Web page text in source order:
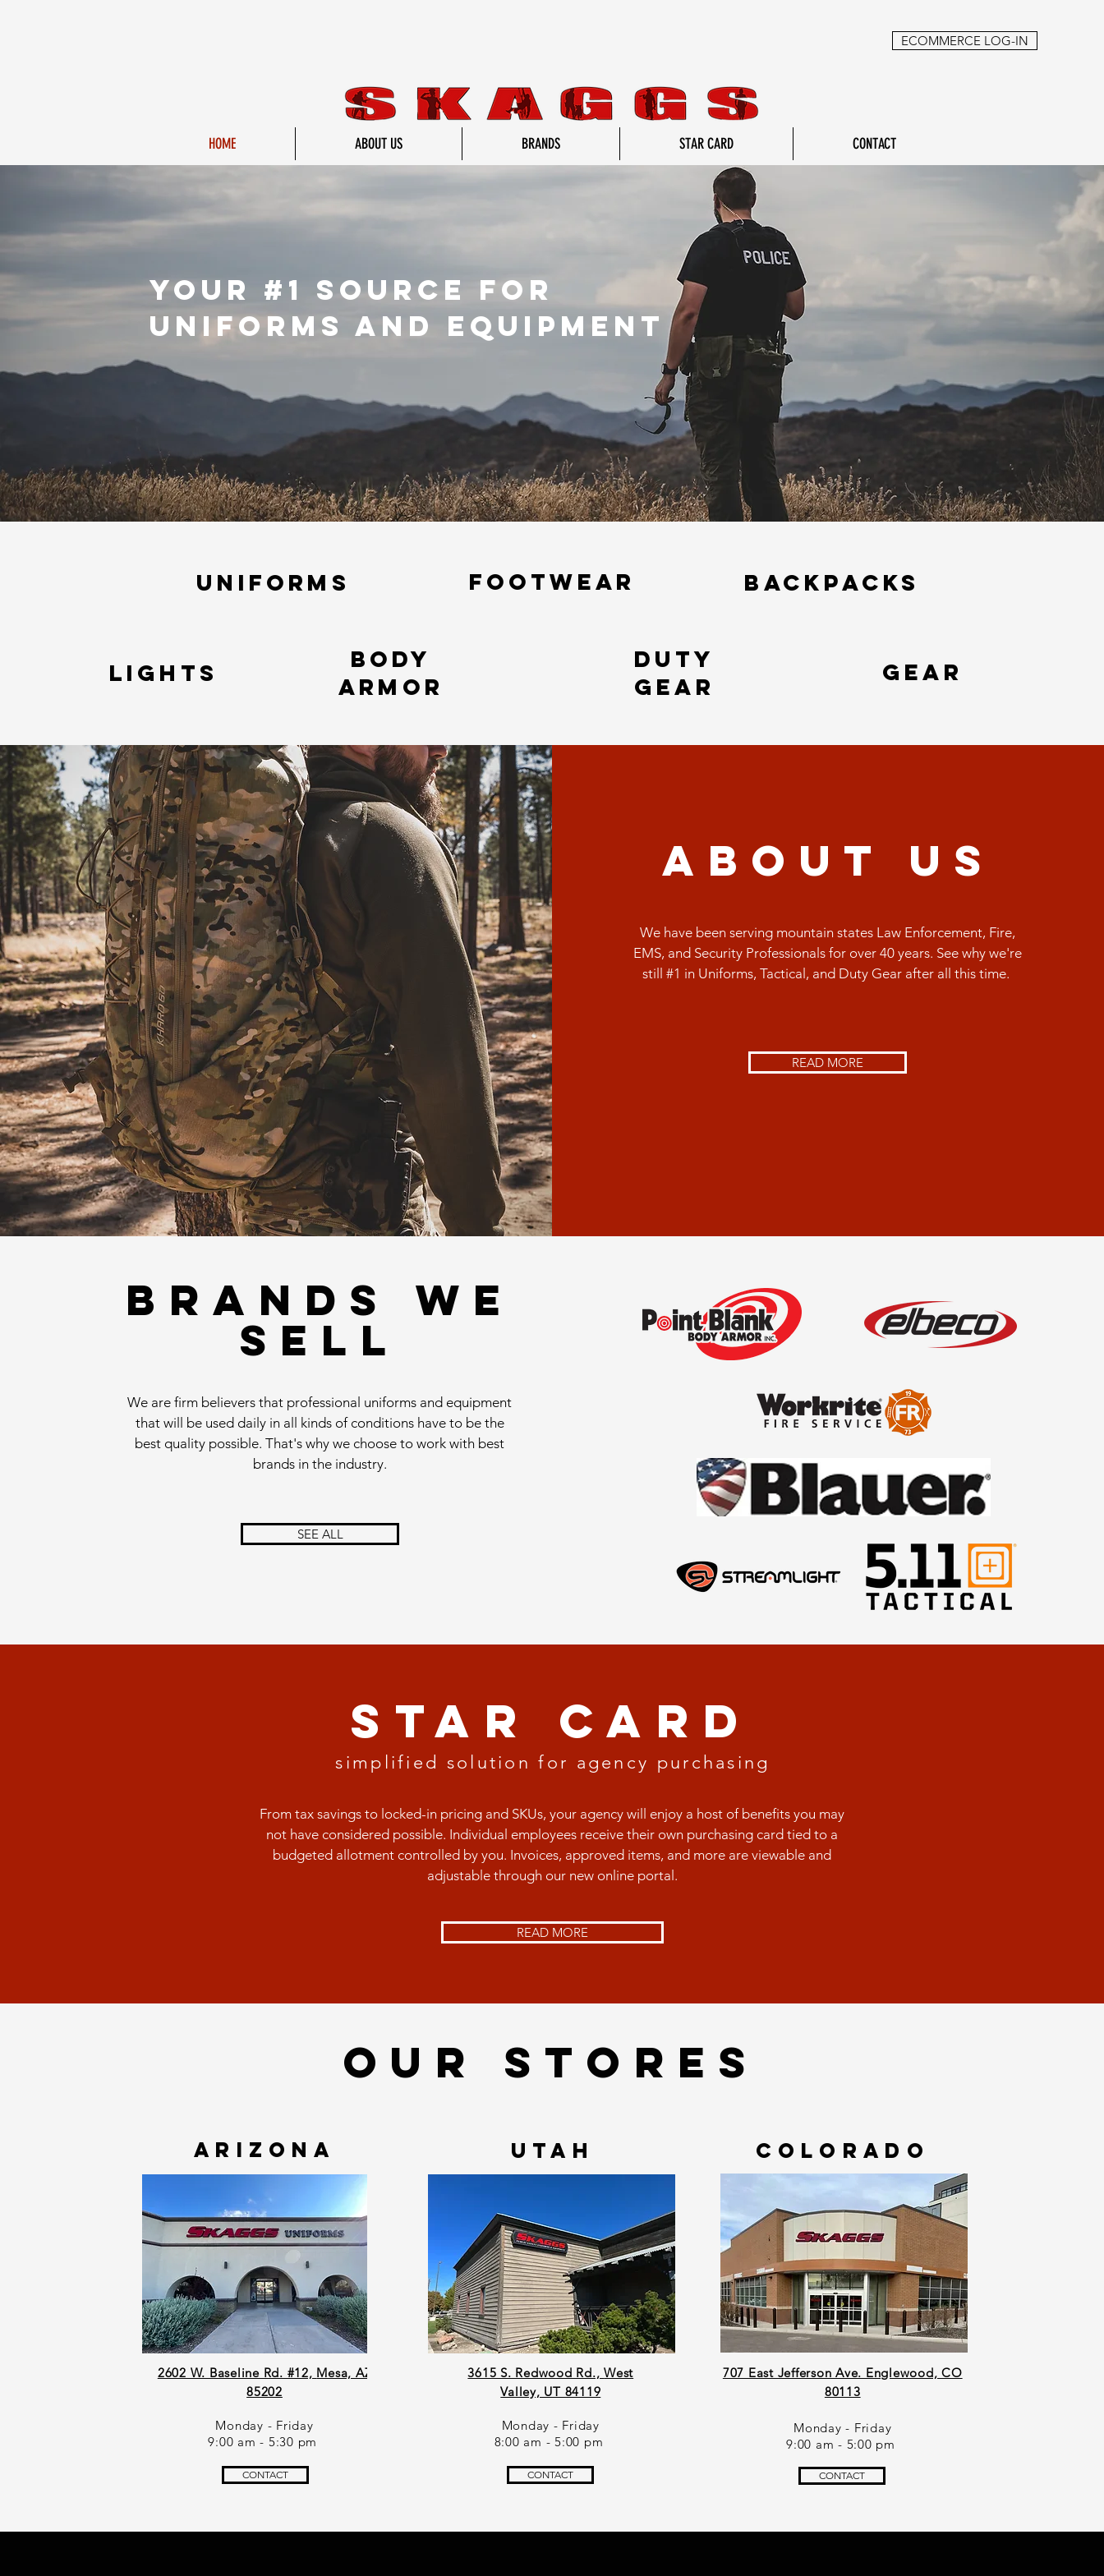
HOME ABOUT US BRANDS STAR CARD CONTACT
ECOMMERCE LOG-IN
yOur #1 source for
uniforms and equipment
Uniforms FOOTWEAR BACKPACKS
LIGHTS
Body
armor
Duty
gear
Gear
about us
We have been serving mountain states Law Enforcement, Fire,
EMS, and Security Professionals for over 40 years. See why we're
still #1 in Uniforms, Tactical, and Duty Gear after all this time.
READ MORE
BRANDS WE
SELL
We are firm believers that professional uniforms and equipment
that will be used daily in all kinds of conditions have to be the
best quality possible. That's why we choose to work with best
brands in the industry.
SEE ALL
sTAR CARD
simplified solution for agency purchasing
From tax savings to locked-in pricing and SKUs, your agency will enjoy a host of benefits you may
not have considered possible. Individual employees receive their own purchasing card tied to a
budgeted allotment controlled by you. Invoices, approved items, and more are viewable and
adjustable through our new online portal.
READ MORE
ARIZONA
2602 W. Baseline Rd. #12, Mesa, AZ
85202
Monday - Friday
9:00 am - 5:30 pm
CONTACT
UTAH
3615 S. Redwood Rd.,West
Valley, UT 84119
Monday - Friday
8:00 am - 5:00 pm
CONTACT
COLORADO
707 East Jefferson Ave. Englewood, CO
80113
Monday - Friday
9:00 am - 5:00 pm
CONTACT
OUR STORES